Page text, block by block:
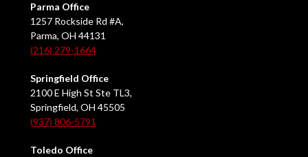
Parma Office
1257 Rockside Rd #A,
Parma, OH 44131
(216) 279-1664
Springfield Office
2100 E High St Ste TL3,
Springfield, OH 45505
(937) 806-5791
Toledo Office